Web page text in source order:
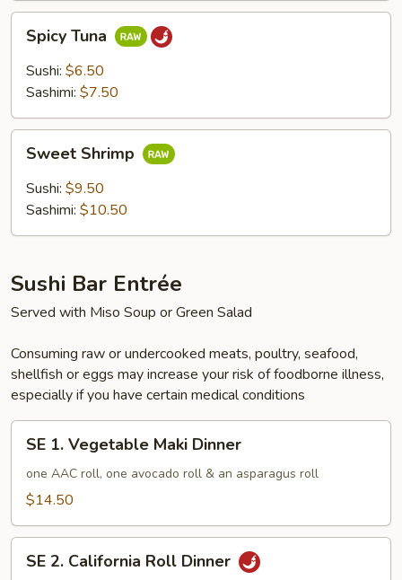
Tuna
Spicy Tuna
Sushi: $6.50
Sashimi: $7.50
Shrimp
Sweet Shrimp
Sushi: $9.50
Sashimi: $10.50
Sushi Bar Entrée
Served with Miso Soup or Green Salad
Consuming raw or undercooked meats, poultry, seafood,
shellfish or eggs may increase your risk of foodborne illness,
especially if you have certain medical conditions
Vegetable
Maki
SE 1. Vegetable Maki Dinner
one AAC roll, one avocado roll & an asparagus roll
$14.50
SE 2. California Roll Dinner